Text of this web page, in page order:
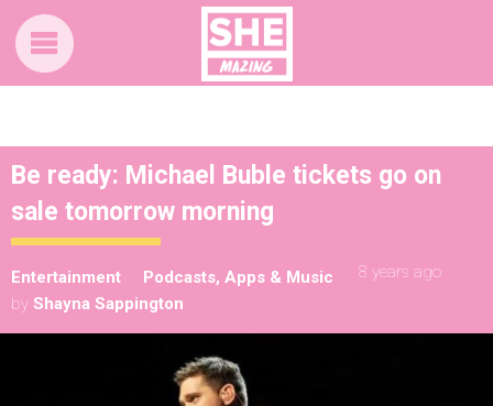
Be ready: Michael Buble tickets go on
sale tomorrow morning
Entertainment Podcasts, Apps & Music
8 years ago
by Shayna Sappington